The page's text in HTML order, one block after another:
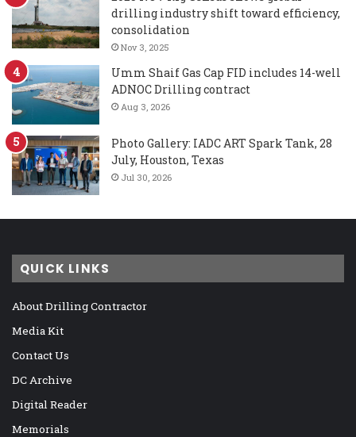
drilling industry shift toward efficiency,
consolidation
Nov 3, 2025
Umm Shaif Gas Cap FID includes 14-well
ADNOC Drilling contract
Aug 3, 2026
Photo Gallery: IADC ART Spark Tank, 28
July, Houston, Texas
Jul 30, 2026
QUICK LINKS
About Drilling Contractor
Media Kit
Contact Us
DC Archive
Digital Reader
Memorials